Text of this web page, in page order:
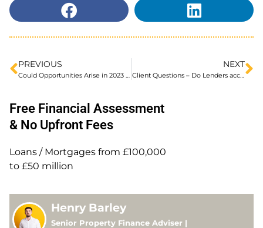
PREVIOUS
Could Opportunities Arise in 2023 Despite BTL Market Gloom
NEXT
Client Questions – Do Lenders accept Private Investor funds as a deposit?
Free Financial Assessment
& No Upfront Fees
Loans / Mortgages from £100,000
to £50 million
Henry Barley
Senior Property Finance Adviser |